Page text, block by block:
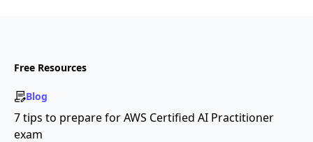
Free Resources
Blog
7 tips to prepare for AWS Certified AI Practitioner
exam